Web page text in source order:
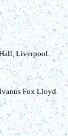
Liverpool.
Fox Lloyd.